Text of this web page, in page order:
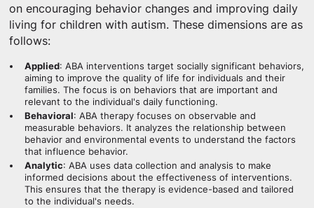
on encouraging behavior changes and improving daily
living for children with autism. These dimensions are as
follows:
Applied: ABA interventions target socially significant behaviors,
aiming to improve the quality of life for individuals and their
families. The focus is on behaviors that are important and
relevant to the individual's daily functioning.
Behavioral: ABA therapy focuses on observable and
measurable behaviors. It analyzes the relationship between
behavior and environmental events to understand the factors
that influence behavior.
Analytic: ABA uses data collection and analysis to make
informed decisions about the effectiveness of interventions.
This ensures that the therapy is evidence-based and tailored
to the individual's needs.